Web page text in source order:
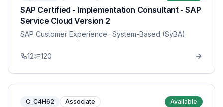
SAP Certified - Implementation Consultant - SAP
Service Cloud Version 2
SAP Customer Experience · System-Based (SyBA)
12 120
C_C4H62 Associate Available